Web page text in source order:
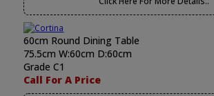
60cm Round Dining Table
75.5cm W:60cm D:60cm
Grade C1
Call For A Price